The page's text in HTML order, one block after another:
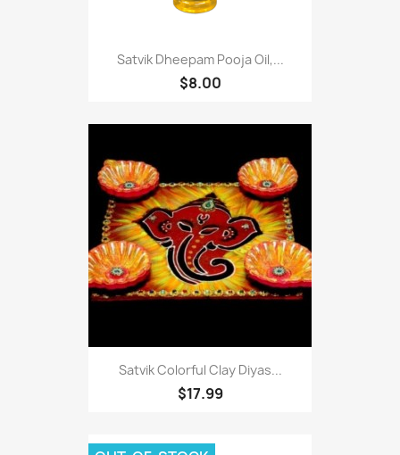
Satvik Dheepam Pooja Oil,...
$8.00
Satvik Colorful Clay Diyas...
$17.99